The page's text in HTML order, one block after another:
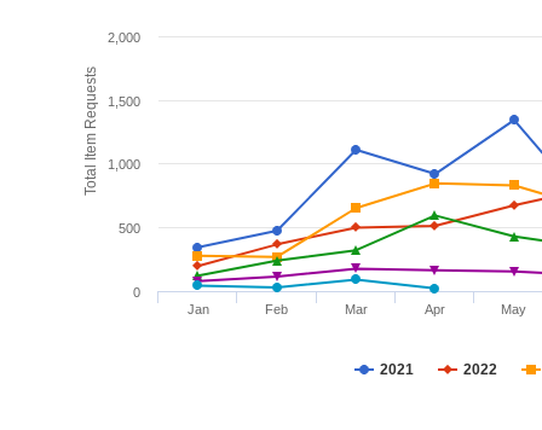
Total Item Requests
2021 2022
Jan Feb Mar Apr May
0
500
1,000
1,500
2,000